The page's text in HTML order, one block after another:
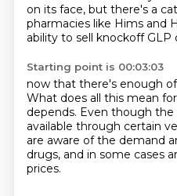
on its face, but there's a
pharmacies like Hims and
ability to sell knockoff GLP
Starting point is 00:03:03
now that there's enough
What does all this mean
depends. Even though the
available through certain
are aware of the demand
drugs, and in some cases
prices.